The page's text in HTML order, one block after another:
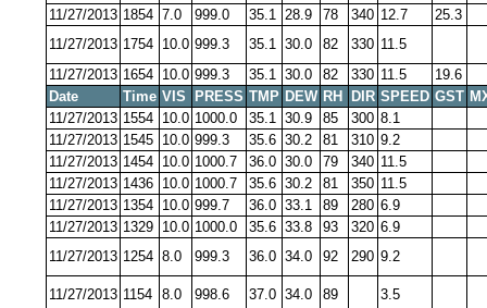
11/27/2013 1854 7.0 999.0 35.1 28.9 78 340 12.7
25.3
11/27/2013 1754 10.0 999.3 35.1 30.0 82 330 11.5
11/27/2013 1654 10.0 999.3 35.1 30.0 82 330 11.5
19.6
Date
Time VIS PRESS TMP DEW RH DIR SPEED GST
11/27/2013 1554 10.0 1000.0 35.1 30.9 85 300 8.1
11/27/2013 1545 10.0 999.3 35.6 30.2 81 310 9.2
11/27/2013 1454 10.0 1000.7 36.0 30.0 79 340 11.5
11/27/2013 1436 10.0 1000.7 35.6 30.2 81 350 11.5
11/27/2013 1354 10.0 999.7 36.0 33.1 89 280 6.9
11/27/2013 1329 10.0 1000.0 35.6 33.8 93 320 6.9
11/27/2013 1254 8.0 999.3 36.0 34.0 92 290 9.2
11/27/2013 1154 8.0 998.6 37.0 34.0 89 3.5